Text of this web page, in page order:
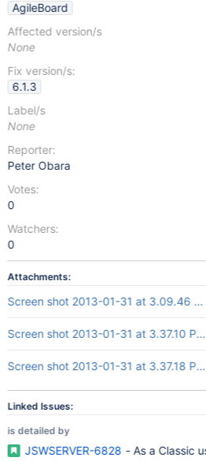
AgileBoard
Affected version/s
None
Fix version/s:
6.1.3
Label/s
None
Reporter:
Peter Obara
Votes:
0
Watchers:
0
Attachments:
Screen shot 2013-01-31 at 3.09.46
Screen shot 2013-01-31 at 3.37.10
Screen shot 2013-01-31 at 3.37.18
Linked Issues:
is detailed by
JSWSERVER-6828 - As a Classic